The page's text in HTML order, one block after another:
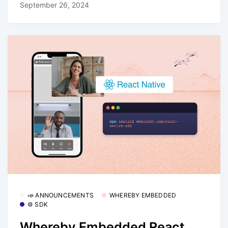
September 26, 2024
📣 ANNOUNCEMENTS
WHEREBY EMBEDDED
⚙️ SDK